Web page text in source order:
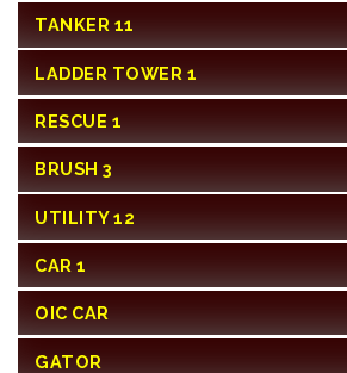
TANKER 11
LADDER TOWER 1
RESCUE 1
BRUSH 3
UTILITY 12
CAR 1
OIC CAR
GATOR